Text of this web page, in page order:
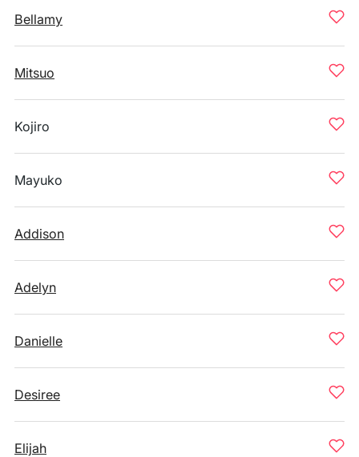
Bellamy
Mitsuo
Kojiro
Mayuko
Addison
Adelyn
Danielle
Desiree
Elijah